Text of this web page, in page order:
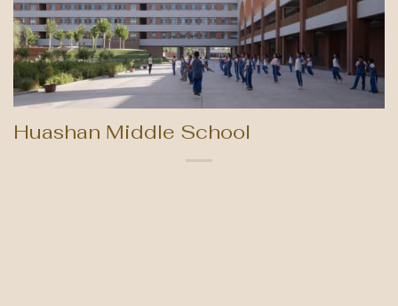
Huashan Middle School